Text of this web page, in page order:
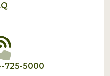
725-5000